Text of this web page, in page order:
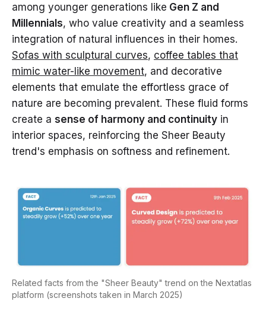
among younger generations like Gen Z and
Millennials, who value creativity and a seamless
integration of natural influences in their homes.
Sofas with sculptural curves, coffee tables that
mimic water-like movement, and decorative
elements that emulate the effortless grace of
nature are becoming prevalent. These fluid forms
create a sense of harmony and continuity in
interior spaces, reinforcing the Sheer Beauty
trend's emphasis on softness and refinement.
Related facts from the "Sheer Beauty" trend on the Nextatlas
platform (screenshots taken in March 2025)